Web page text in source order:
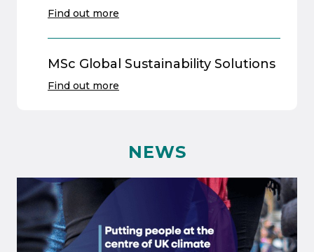
Find out more
MSc Global Sustainability Solutions
Find out more
NEWS